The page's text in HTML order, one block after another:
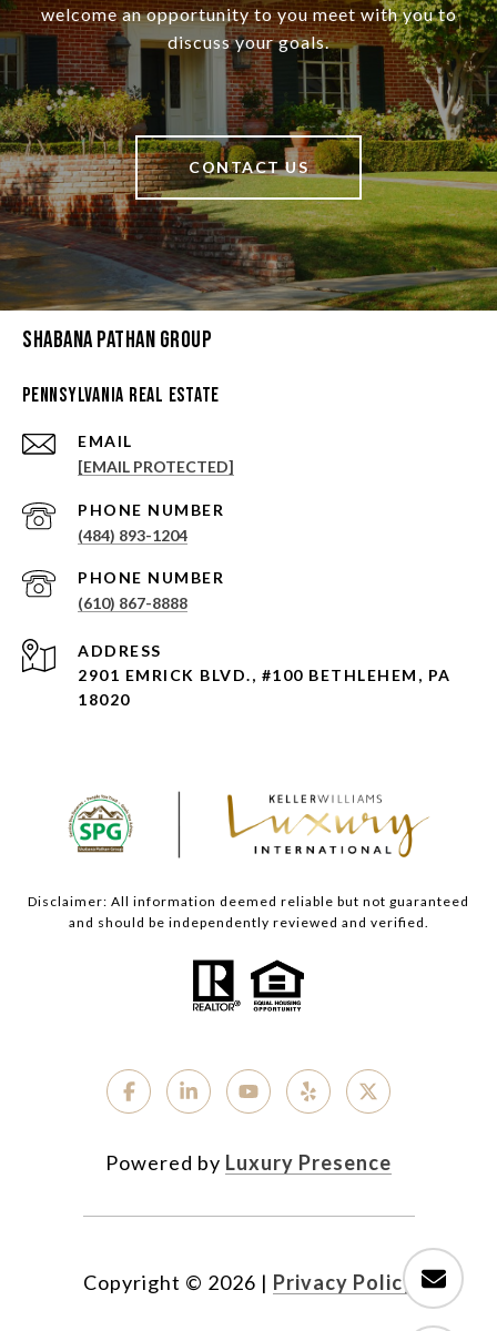
welcome an opportunity to you meet with you to
discuss your goals.
CONTACT US
Shabana Pathan Group
Pennsylvania Real Estate
EMAIL
[EMAIL PROTECTED]
PHONE NUMBER
(484) 893-1204
PHONE NUMBER
(610) 867-8888
ADDRESS
2901 EMRICK BLVD., #100 BETHLEHEM, PA
18020
Disclaimer: All information deemed reliable but not guaranteed
and should be independently reviewed and verified.
Powered by Luxury Presence
Copyright © 2026 | Privacy Policy